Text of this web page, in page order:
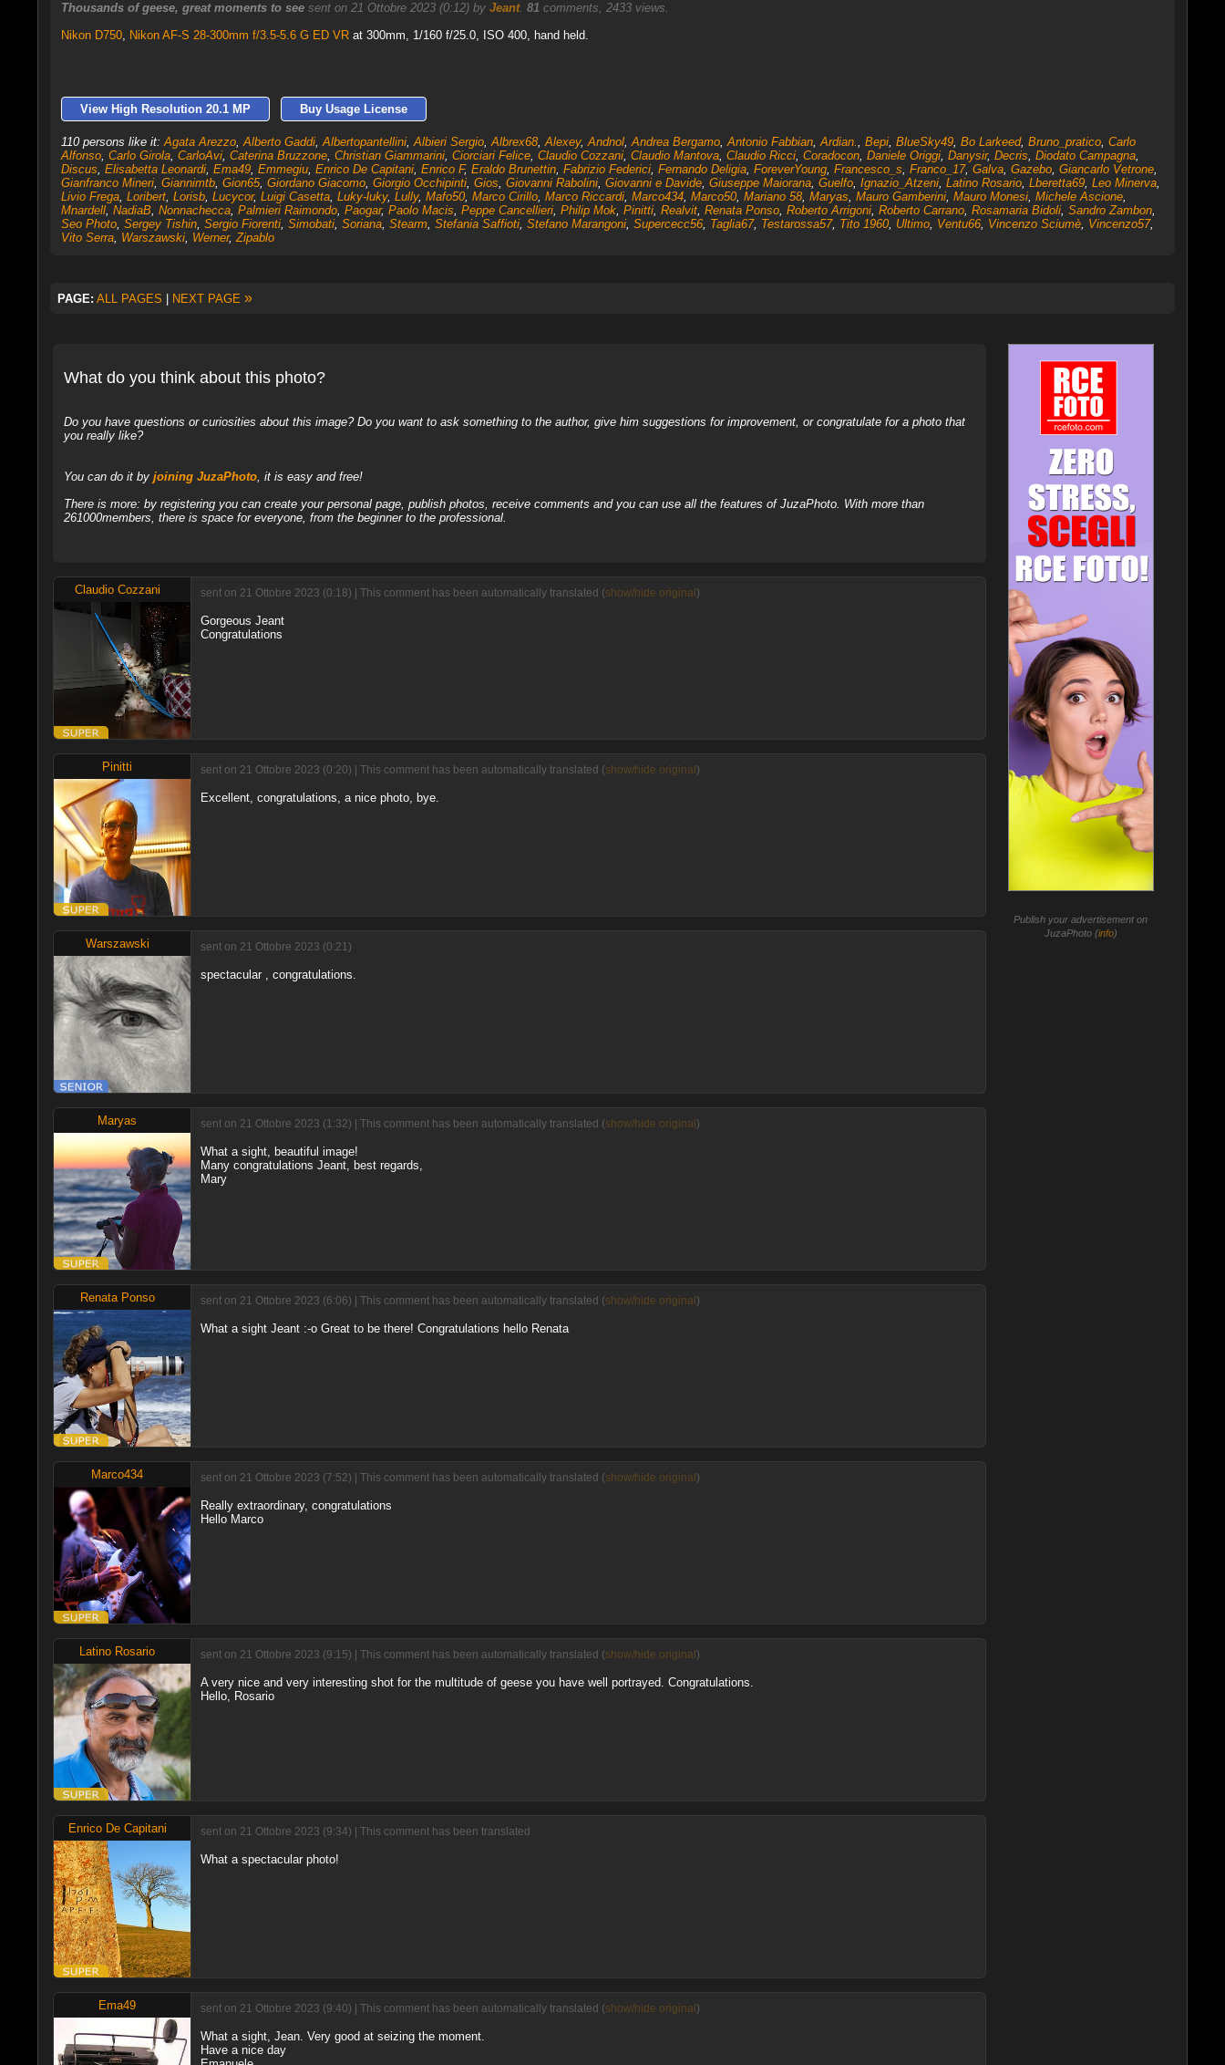
Thousands of geese, great moments to see sent on 21 Ottobre 2023 (0:12) by Jeant. 81comments, 2433 views.
Nikon D750, Nikon AF-S 28-300mm f/3.5-5.6 G ED VRat 300mm, 1/160 f/25.0, ISO 400, hand held.
View High Resolution 20.1 MP Buy Usage License
110 persons like it:Agata Arezzo,Alberto Gaddi,Albertopantellini,Albieri Sergio,Albrex68,Alexey,Andnol,Andrea Bergamo,Antonio Fabbian,Ardian., Bepi, BlueSky49, Bo Larkeed, Bruno_pratico, Carlo
Alfonso, Carlo Girola, CarloAvi, Caterina Bruzzone, Christian Giammarini, Ciorciari Felice, Claudio Cozzani, Claudio Mantova, Claudio Ricci, Coradocon, Daniele Origgi, Danysir, Decris, Diodato Campagna,
Discus, Elisabetta Leonardi, Ema49, Emmegiu, Enrico De Capitani, Enrico F, Eraldo Brunettin, Fabrizio Federici, Fernando Deligia, ForeverYoung, Francesco_s, Franco_17, Galva, Gazebo, Giancarlo Vetrone,
Gianfranco Mineri, Giannimtb, Gion65, Giordano Giacomo, Giorgio Occhipinti, Gios, Giovanni Rabolini, Giovanni e Davide, Giuseppe Maiorana, Guelfo, Ignazio_Atzeni, Latino Rosario, Lberetta69, Leo Minerva,
Livio Frega, Loribert, Lorisb, Lucycor, Luigi Casetta, Luky-luky, Lully, Mafo50, Marco Cirillo, Marco Riccardi, Marco434, Marco50, Mariano 58, Maryas, Mauro Gamberini, Mauro Monesi, Michele Ascione,
Mnardell, NadiaB, Nonnachecca, Palmieri Raimondo, Paogar, Paolo Macis, Peppe Cancellieri, Philip Mok, Pinitti, Realvit, Renata Ponso, Roberto Arrigoni, Roberto Carrano, Rosamaria Bidoli, Sandro Zambon,
Seo Photo, Sergey Tishin, Sergio Fiorenti, Simobati, Soriana, Stearm, Stefania Saffioti, Stefano Marangoni, Supercecc56, Taglia67, Testarossa57, Tito 1960, Ultimo, Ventu66, Vincenzo Sciumè, Vincenzo57,
Vito Serra, Warszawski, Werner,Zipablo
PAGE: ALL PAGES NEXT PAGE »
What do you think about this photo?
Do you have questions or curiosities about this image? Do you want to ask something to the author, give him suggestions for improvement, or congratulate for a photo that
you really like?
You can do it by joining JuzaPhoto, it is easy and free!
There is more: by registering you can create your personal page, publish photos, receive comments and you can use all the features of JuzaPhoto. With more than
261000members, there is space for everyone, from the beginner to the professional.
Claudio Cozzani sent on 21 Ottobre 2023 (0:18) | This comment has been automatically translated (show/hide original )
Gorgeous Jeant
Congratulations
Pinitti sent on 21 Ottobre 2023 (0:20) | This comment has been automatically translated (show/hide original )
Excellent, congratulations, a nice photo, bye.
Warszawski sent on 21 Ottobre 2023 (0:21)
spectacular , congratulations.
Maryas sent on 21 Ottobre 2023 (1:32) | This comment has been automatically translated (show/hide original )
What a sight, beautiful image!
Many congratulations Jeant, best regards,
Mary
Renata Ponso sent on 21 Ottobre 2023 (6:06) | This comment has been automatically translated (show/hide original )
What a sight Jeant :-o Great to be there! Congratulations hello Renata
Marco434 sent on 21 Ottobre 2023 (7:52) | This comment has been automatically translated (show/hide original )
Really extraordinary, congratulations
Hello Marco
Latino Rosario sent on 21 Ottobre 2023 (9:15) | This comment has been automatically translated (show/hide original )
A very nice and very interesting shot for the multitude of geese you have well portrayed. Congratulations.
Hello, Rosario
Enrico De Capitani sent on 21 Ottobre 2023 (9:34) | This comment has been translated
What a spectacular photo!
Ema49 sent on 21 Ottobre 2023 (9:40) | This comment has been automatically translated (show/hide original )
What a sight, Jean. Very good at seizing the moment.
Have a nice day
Publish your advertisement on
JuzaPhoto (info)